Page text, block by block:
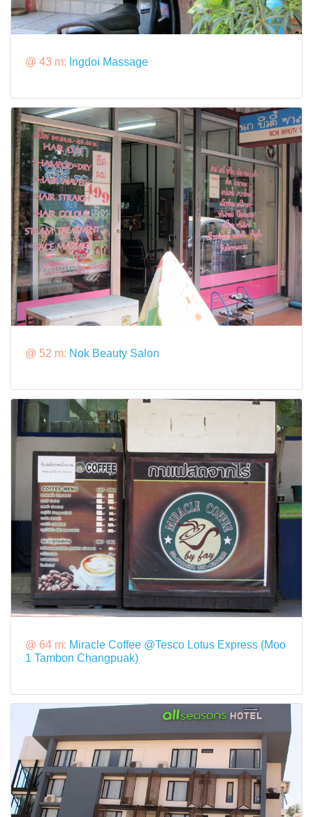
@ 43 m: Ingdoi Massage
@ 52 m: Nok Beauty Salon
@ 64 m: Miracle Coffee @Tesco Lotus Express (Moo
1 Tambon Changpuak)